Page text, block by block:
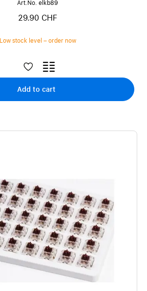
Art.No. elkb89
29.90 CHF
Low stock level – order now
Add to cart